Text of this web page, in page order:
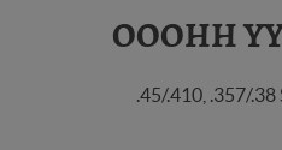
OOOHH
.45/.410, .357/.38